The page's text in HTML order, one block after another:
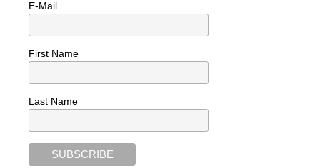
E-Mail
First Name
Last Name